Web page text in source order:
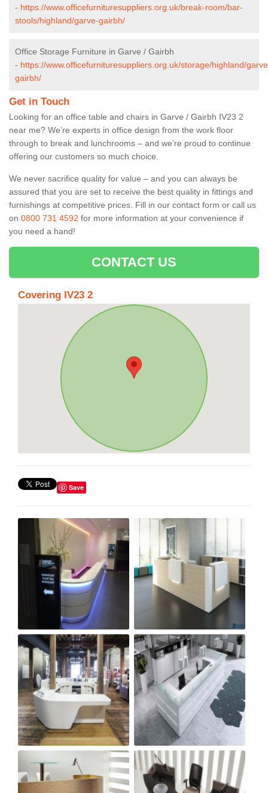
- https://www.officefurnituresuppliers.org.uk/break-room/bar-
stools/highland/garve-gairbh/
Office Storage Furniture in Garve / Gairbh
- https://www.officefurnituresuppliers.org.uk/storage/highland/
gairbh/
Get in Touch
Looking for an office table and chairs in Garve / Gairbh IV23 2
near me? We’re experts in office design from the work floor
through to break and lunchrooms – and we’re proud to continue
offering our customers so much choice.
We never sacrifice quality for value – and you can always be
assured that you are set to receive the best quality in fittings and
furnishings at competitive prices. Fill in our contact form or call us
on 0800 731 4592 for more information at your convenience if
you need a hand!
CONTACT US
Covering IV23 2
Save